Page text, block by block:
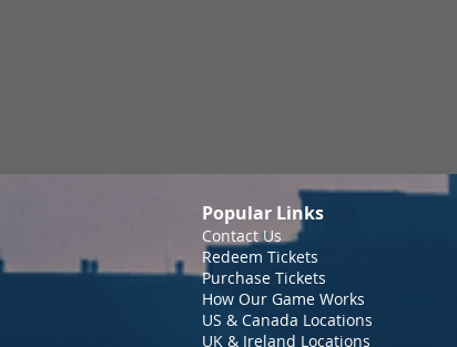
Popular Links
Contact Us
Redeem Tickets
Purchase Tickets
How Our Game Works
US & Canada Locations
UK & Ireland Locations